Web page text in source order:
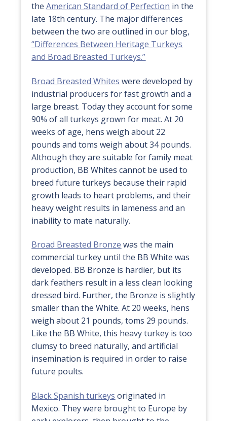
theAmerican Standard of Perfection in the
late 18th century. The major differences
between the two are outlined in our blog,
“Differences Between Heritage Turkeys
and Broad Breasted Turkeys.”
Broad Breasted Whites were developed by
industrial producers for fast growth and a
large breast. Today they account for some
90% of all turkeys grown for meat. At 20
weeks of age, hens weigh about 22
pounds and toms weigh about 34 pounds.
Although they are suitable for family meat
production, BB Whites cannot be used to
breed future turkeys because their rapid
growth leads to heart problems, and their
heavy weight results in lameness and an
inability to mate naturally.
Broad Breasted Bronze was the main
commercial turkey until the BB White was
developed. BB Bronze is hardier, but its
dark feathers result in a less clean looking
dressed bird. Further, the Bronze is slightly
smaller than the White. At 20 weeks, hens
weigh about 21 pounds, toms 29 pounds.
Like the BB White, this heavy turkey is too
clumsy to breed naturally, and artificial
insemination is required in order to raise
future poults.
Black Spanish turkeys originated in
Mexico. They were brought to Europe by